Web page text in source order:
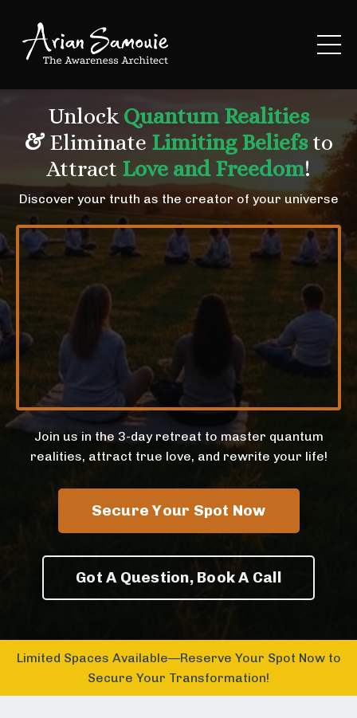
UnlockQuantum Realities
& Eliminate Limiting Beliefsto
Attract Love and Freedom!
Discover your truth as the creator of your universe
Join us in the 3-day retreat to master quantum
realities, attract true love, and rewrite your life!
Secure Your Spot Now
Got A Question, Book A Call
Limited Spaces Available—Reserve Your Spot Now to
Secure Your Transformation!